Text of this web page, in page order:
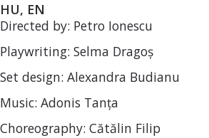
HU, EN
Directed by: Petro Ionescu
Playwriting: Selma Dragoș
Set design: Alexandra Budianu
Music: Adonis Tanța
Choreography: Cătălin Filip